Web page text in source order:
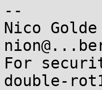
--
Nico
For
double-